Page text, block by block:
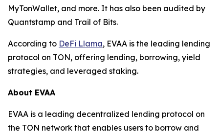
MyTonWallet, and more. It has also been audited by
Quantstamp and Trail of Bits.
According to DeFi Llama, EVAA is the leading lending
protocol on TON, offering lending, borrowing, yield
strategies, and leveraged staking.
About EVAA
EVAA is a leading decentralized lending protocol on
the TON network that enables users to borrow and